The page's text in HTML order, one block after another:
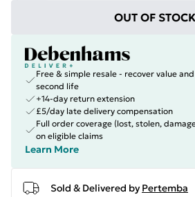
OUT OF STOCK
Free & simple resale - recover value
second life
+14-day return extension
£5/day late delivery compensation
Full order coverage (lost, stolen,
on eligible claims
Learn More
Sold & Delivered by Pertemba